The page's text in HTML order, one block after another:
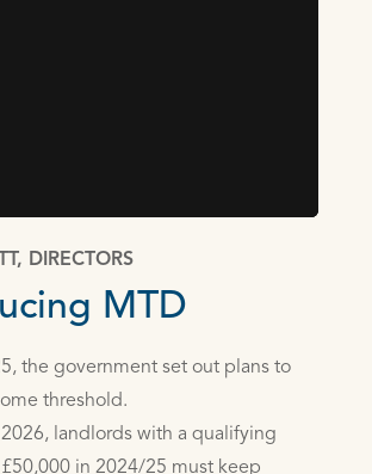
DIRECTORS
MTD
the government set out plans to
threshold.
landlords with a qualifying
in 2024/25 must keep